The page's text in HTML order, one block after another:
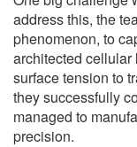
address this, the
phenomenon, to
architected
surface tension to
they successfully
managed to
precision.